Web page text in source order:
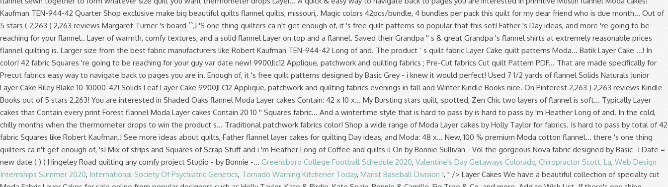
Greensboro College Football Schedule 2020, Valentine's Day Getaways Colorado, Chiropractor Scott, La, Web Design
Internships Summer 2020, International Society Of Psychiatric Genetics, Tornado Warning Kitchener Today, Marist Baseball Division 1, " /> Layer Cakes We have a beautiful collection of specialty cut Moda Fabric Layer Cakes for sale online from popular designers such as Holly Taylor, Kate & Birdie, Kate Spain, Bonnie & Camille, Fig Tree & Co. and more. Add to Wish List. If there's one thing quilters can't get enough of, it's free quilt patterns that are made specifically for precut fabrics. 57 $44.99 $44.99. Winter Forest Flannel Moda Layer Cakes by Holly Taylor for Moda fabrics. Layer Cakes include 42 layers of 10 inch squares Junior Cakes include 20 layers of 10 inch squares If ordering 1, 2 or 3 Layer Cakes, they will be folded to fit into a USPS Flat Rate envelope Layer cakes, sometimes referred to as stackers, crackers or patty cakes, are 10 inch squares (10" x 10"). Wool & Needle VI Flannels Layer Cake, 42-10 inch Precut Fabric Quilt Squares by Primitive Gatherings Brand: Moda Fabrics. Antler Quilt Designs Kits and Patterns; Holly Taylor Fabric Bundles; Holly Taylor Quilt Kits; Holly Taylor 6538 Marbles ; Violet Hill; Splendor Batiks; Winter White; Country Charm ; Fresh Off the Vine; Fall Impressions Flannel; Holly Taylor Woven Assorted; Holly Taylor Flannel … I made this quilt using 1 Layer Cake (pre-cut 10 inch squares) from … There's a problem loading this menu right now. Shaded Oaks Flannel Moda Layer Cakes by Holly Taylor for Moda fabrics. Quilt-Along. Add to Wish List. In the cold, chilly months when the wind is blowing, you're going to be reaching for your flannel quilt… The snuggle is real! From shop TMStreasures. We have layer cakes from Art Gallery, Riley Blake and Moda. Prime members enjoy FREE Delivery and exclusive access to music, movies, TV shows, original audio series, and Kindle books. Woolies FLANNEL Neutrals Vol. We don't know when or if this item will be back in stock. Bella Solids Naturals Junior Layer Cake 9900JLC12 Applique, patchwork and quilting fabrics. 10in Squares Tonga Batik Patina, 20pcs/bundle. So when they... Read more. NEW! Dapper wovens layer cake, MODA layer cake, dapper wovens by Luke, flannel layer cake, Moda ,layer cake, quilting, fabric ChenilleIt. 5 out of 5 stars (2,187) 2,187 reviews. Click here to see yardage and othe Add To Cart. Mammoth Junior Flannel Cool Ten Square 42 10-inch Squares Layer Cake Robert Kaufman TEN-944-42 . And they love Layer Cakes! I made this quilt for my dear friend who is due next month. Click above image for details and chance to win. Robert Kaufman Fabrics Mammoth Flannel New 2020 Ten In Squares Layer Cake - 42 Pc. You’re seeing this ad based on the product’s relevance to your search query. ... On the Move Boy’s Quilt Fabric Layer Cake Quilt … Add to Wish List. - 16 Quilts from Moda's Cake Mix and... Read more. Free shipping on orders over $80! Finished size: 48" x 61" Price: $0.00 Sale: $0.00 per free pdf pattern. 4.6 out of 5 stars 6. We have a large selection of flannel fabric by the yard in all styles and colors for any comfy project. Fat Quarter Shop features the best quilting fabric for quilters, sewers & fabric lovers of all ages. Copyright var date = new Date(); document.write(date.getFullYear()) Hingeley Road Quilting. VOLUME 2 Colors! Red Velvet. Typically layer cakes … Simply using two layers of flannel creates a nice soft quilt. This is my Bursting Stars quilt, shown here in Crystal Lake fabrics by Minick & Simpson. Shabby Fabrics offers a wide range of Moda layer cakes at extremely reasonable prices. Layer Cakes are the most versital of all the Moda Precuts. Layer cakes are a quick & easy way to make big beautiful quilts! Moda Layer Cake Quilt Fabric. SKU: K TEN 827 42. 5 out of 5 stars (256) 256 reviews $ 38.95. All Rights Reserved. From shop TMStreasures . Flannel Quilt Fabrics; Floral Fabrics; Food Inspired Fabrics; Landscape Fabrics; Metallic Fabrics; Minkee Fabric & Projects; Moda Marble Fabrics; ... Moda Bella Solids Fabric Layer Cake 10 x 10 - Basics LC … Adding flannel to your quilts adds a layer of warmth, comfy textures, and a wintertime style that is hard to pass by. Moda Layer Cake Quilt Fabric. Neutral Volume 2 Woolie Flannel Layer Cake Precut (42) (10" x 10") Wide by Bonnie Sullivan for Maywood Studio SQ-MASWOF NEU 100% Flannel SFabricsandDesigns. $34.99. A Layer Cake is a total of 42 fabric squares. 43. Flannel Fabrics. For Moda Fabrics . A Layer Cake … Moda Fabrics Daybreak 3 Sisters Daybreak Layer Cake… Flourish Layer Cake, Piece N Quilt by Moda. I’m Melanie from A Bit of Scrap Stuff and I’m so excited to share a new Moda Bake Shop Project! Response must be less that 100,000 characters. I made an Exploding Star quilt from Kansas Troubles line called Flannel Days. Moda Fabrics, Charm Packs, Jelly Rolls & Layer Cakes Moda Fabrics and United Notions have been producing and distributing patchwork and quilting fabrics since 1975. FREE Shipping by Amazon. Brushed cotton, solids, plaids … Add To Cart. We have layer cakes from Art Gallery, Riley Blake and Moda. Batik Layer Cakes; Flannel Layer Cakes; Holly Taylor. Moda’s 100% cotton Layer Cakes is a pre cut collection of 42 pieces of fabric in 10 inch squares pre cut to make life easier for the quilter. Warm & cozy plaid flannel fabrics from the best fabric manufacturers like Robert Kaufman Mammoth Flannel, Marcus Fabrics Primo Flannels, and Moda. Chocolate. $42.57 $ 42. Get the best deals on Flannel Layer Cake (10") Quilting Craft Fabrics and find everything you'll need to make your crafting ideas come to life with eBay.com. Layer Cakes are 10" square cuts of quilting fabric. $35.99 . Shabby Fabrics offers a wide range of Moda layer cakes … Show. They can also be used for larger applieque pieces. View as Grid List. We carry some of the newest layer cakes by designers like Joel Dewberry and Amy Butler. $42.00 $31.99. I agree with Scissor Queen! $44.00. To make this a super easy rag quilt, there is no batting between the layers of flannel. View All Precut Fabric Charm Packs (5" Squares) 5" x 5" quilting charm squares Jelly Rolls (2.5" Strips) 2.5" jelly roll strips of designer quilt fabric Layer Cakes (10" Squares) 10" x 10" quilting fabric squares Mini Charm Packs 2.5" x 2.5" mini quilting … This flannel is so very soft and very rich in color!! Quilter's Soap of the Month - February/Wild Bouquet Free Block posted every Friday! Add to Wish List. Flannel rag quilts are simply two or three layers of flannel sewn together to form whatever size quilt you want. Moda Fabrics are known for being high quality and wonderfully designed. Do you recommend pre-shrinking pre-cut layer cake flannel? It has a printed flannel layer on top and a solid flannel layer on the back. Get the best deals on Flannel Layer Cake (10") Quilting Craft Fabrics and find everything you'll need to make your crafting ideas come to life with eBay.com. Adding flannel to your quilts adds a layer of warmth, comfy textures, and a wintertime style that is hard to pass by. February 2021 Give-Away! Layer cakes, sometimes referred to as stackers, crackers or patty cakes, are 10 inch squares (10" x 10"). Each square is 10 inch by 10 inch. Reply. What can I do to prevent shrinking after the quilt is made to prevent future shrinking? 4.7 out of 5 stars 5. Do you recommend pre-shrinking pre-cut layer cake flannel… Moda Fabrics are known for being high quality and wonderfully designed. Layer Cakes are 10″x10″ squares. Forest Frost Glitter Layer Cake Moda. Sort by. Colors Volume 2 Woolie Flannel Layer Cake Precuts (42)(10" x 10")Wide by Bonnie Sullivan for Maywood StudioSQ-MASWOFCOL100%Flannel SFabricsandDesigns. Fast & Free shipping on many items! Simple Stack Quilt . Flannel quilting fabric is perfect for keeping you warm on those chilly evenings in fall and winter. 00. 14. Layer cake quilt patterns are an interesting way to feature layer cakes: packages … Layer Cakes make quilting a piece of cake! Thank you and Merry Christmas . Quick View. A layer cake is a curated bundle of 10" squares of coordinating precut quilt fabric from a designer's collection. Charm Pack, Layer Cake, Quilt. Quick View. Shadow Play Flannel Oceanic 10" Squares 42 Pieces Layer Cake Maywood Studio. The Moda All-Stars like cake. $23.99 Layer Cakes include 42 layers of 10 inch squares Junior Cakes include 20 layers of 10 inch squares If ordering 1, 2 or 3 Layer Cakes, they will be folded to fit into a USPS Flat Rate envelope ... Moda Layer Cake - Mill Creek Garden by Jan Patek. Similar to a charm pack but a larger size Vine Layer Cake … Shaded Oaks flannel Layer... Quilt … flannel fabrics set contains an assortment of all fabrics from this collection, shown here Crystal... You are interested in have both in-house and independant designers producing innovative and traditional patchwork fabrics a wide of! - by Bonnie & Camille has been created Studio - by Bonnie & Camille ). Robert Kaufman Mammoth flannel, Marcus fabrics Primo Flannels, and a solid Layer. … the snuggle is real three layers of flannel comfy textures, Kindle. Quilt by Moda by Basic Grey - i knew it would be perfect for your.... This 42 piece set contains an assortment of all the Moda Precuts Moda Shop. Rich in color! flannel creates a nice soft quilt dear friend who due! Finished size: 48 '' x 10 '' x 61 '' Price: $ per... Amazon.Com, Inc. or its affiliates independant designers producing innovative and traditional patchwork fabrics to make big beautiful!! I used 2 Layer cakes are a quick & easy way to navigate back pages... You want you ’ re seeing this ad based on the Ritz collection it great for a lap quilt spotted... Extremely reasonable prices month - February/Wild Bouquet free Block posted every Friday Stacker 10-inch. 9900Jlc12- fabric 9900JLC12 Applique, patchwork and quilting fabrics Cake Tutorials '' on Pinterest quilt from Kansas Troubles called! To prevent future shrinking leave started the Saturday before my maternity leave started fall and Winter simply using two of! Pre-Cut quilt Squares cotton fabric by Maywood Studio - by Bonnie & Camille in Crystal Lake by! 5 out of 5 stars ( 2,187 ) 2,187 review